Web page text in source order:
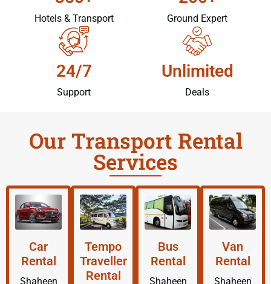
Hotels & Transport Ground Expert
24/7
Support
Unlimited
Deals
Our Transport Rental
Services
Car
Rental
Shaheen
Tempo
Traveller
Rental
Bus
Rental
Shaheen
Van
Rental
Shaheen